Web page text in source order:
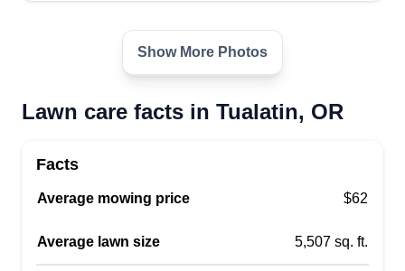
Get a Quote
I enjoy working outside and getting my Vitamin D.
I enjoy all four seasons and think every day is a
Show More Photos
Lawn care facts in Tualatin, OR
Facts
Average mowing price $62
Average lawn size 5,507 sq. ft.